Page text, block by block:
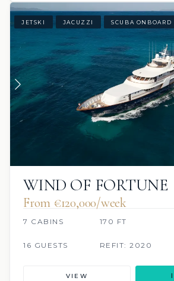
JETSKI JACUZZI SCUBA ONBOARD
WIND OF FORTUNE
From €120,000/week
7 CABINS 170 FT
16 GUESTS REFIT: 2020
VIEW